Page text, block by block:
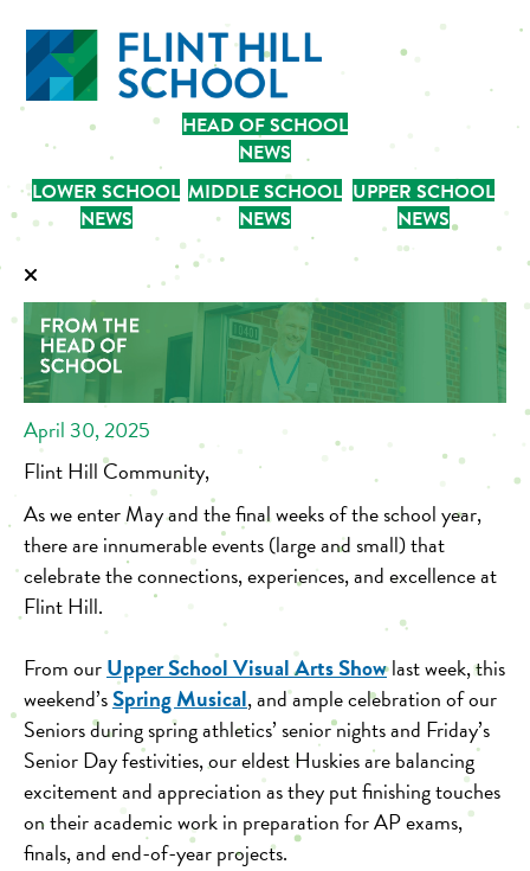
HEAD OF SCHOOL
NEWS
LOWER SCHOOL
NEWS
MIDDLE SCHOOL
NEWS
UPPER SCHOOL
NEWS
April 30, 2025
Flint Hill Community,
As we enter May and the final weeks of the school year,
there are innumerable events (large and small) that
celebrate the connections, experiences, and excellence at
Flint Hill.
From ourUpper School Visual Arts Showlast week, this
weekend’sSpring Musical,and ample celebration of our
Seniors during spring athletics’ senior nights and Friday’s
Senior Day festivities, our eldest Huskies are balancing
excitement and appreciation as they put finishing touches
on their academic work in preparation for AP exams,
finals, and end-of-year projects.